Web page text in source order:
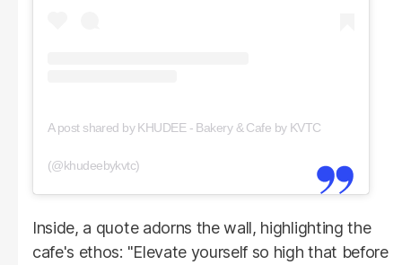
A post shared by KHUDEE - Bakery & Cafe by KVTC
(@khudeebykvtc)
Inside, a quote adorns the wall, highlighting the
cafe's ethos: "Elevate yourself so high that before